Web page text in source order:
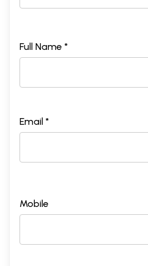
Full Name *
Email *
Mobile